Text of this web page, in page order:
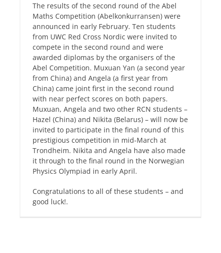
The results of the second round of the Abel
Maths Competition (Abelkonkurransen) were
announced in early February. Ten students
from UWC Red Cross Nordic were invited to
compete in the second round and were
awarded diplomas by the organisers of the
Abel Competition. Muxuan Yan (a second year
from China) and Angela (a first year from
China) came joint first in the second round
with near perfect scores on both papers.
Muxuan, Angela and two other RCN students –
Hazel (China) and Nikita (Belarus) – will now be
invited to participate in the final round of this
prestigious competition in mid-March at
Trondheim. Nikita and Angela have also made
it through to the final round in the Norwegian
Physics Olympiad in early April.
Congratulations to all of these students – and
good luck!.